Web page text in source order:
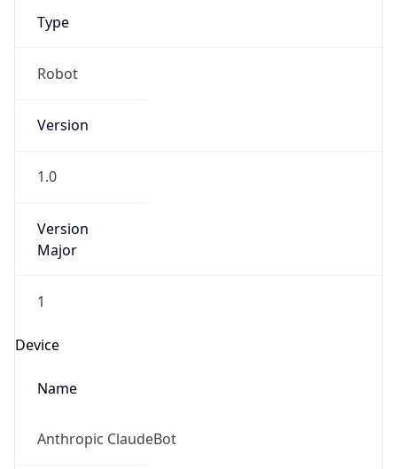
Type
Robot
Version
1.0
Version
Major
1
Device
Name
Anthropic ClaudeBot